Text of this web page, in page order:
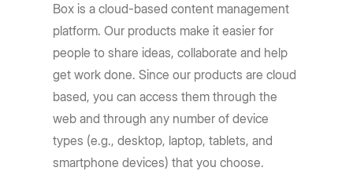
Box is a cloud-based content management
platform. Our products make it easier for
people to share ideas, collaborate and help
get work done. Since our products are cloud
based, you can access them through the
web and through any number of device
types (e.g., desktop, laptop, tablets, and
smartphone devices) that you choose.